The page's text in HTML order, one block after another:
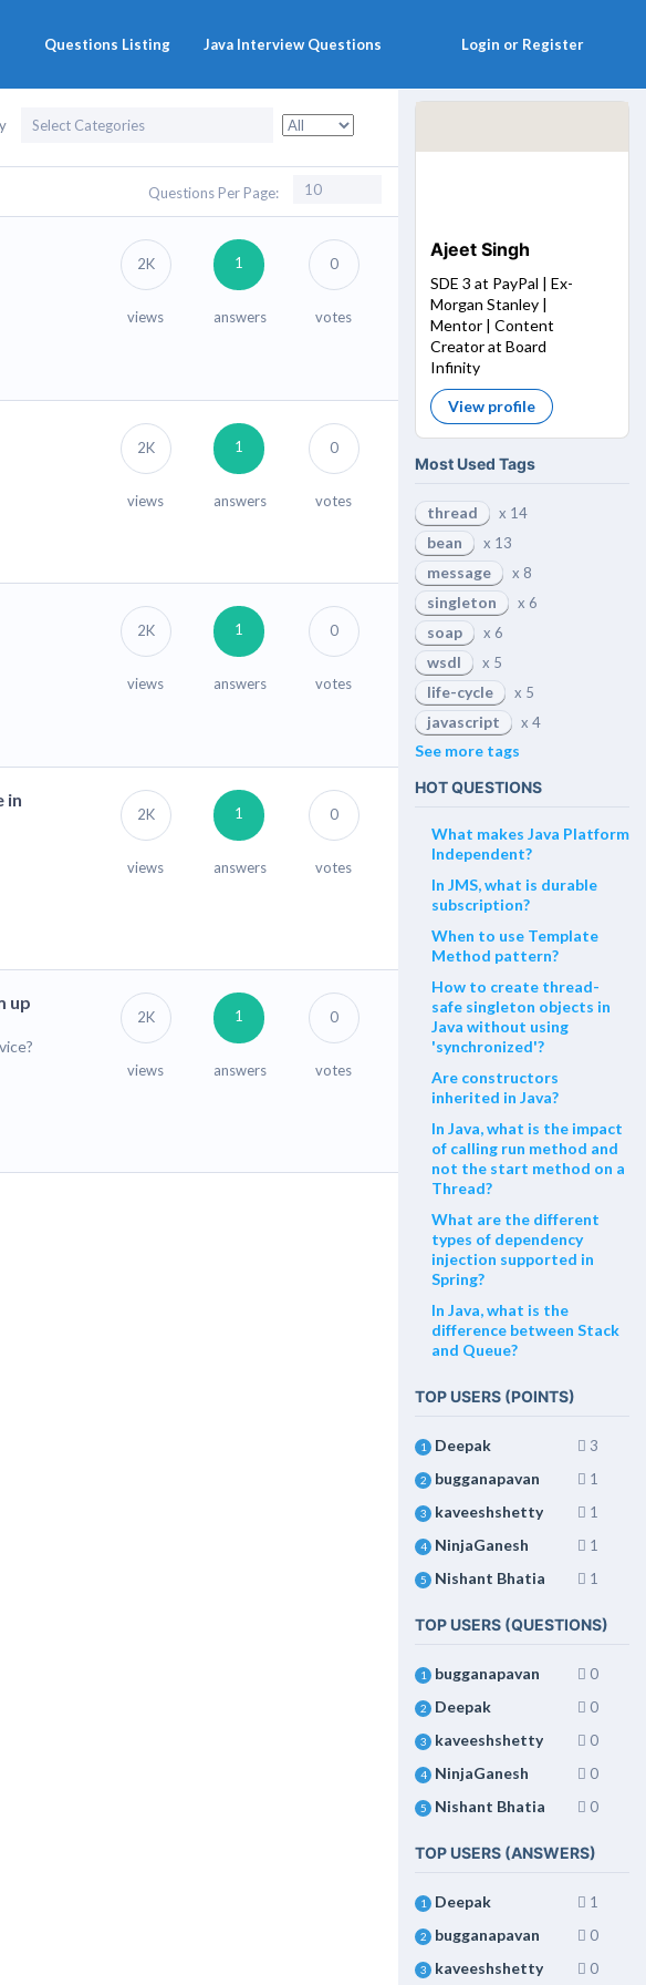
Questions Listing Java Interview Questions Login or Register
Questions Per Page:
2K
views
1
answers
0
votes
2K
views
1
answers
0
votes
2K
views
1
answers
0
votes
in
2K
views
1
answers
0
votes
up
2K
views
1
answers
0
votes
Ajeet Singh
SDE 3 at PayPal | Ex-
Morgan Stanley |
Mentor | Content
Creator at Board
Infinity
View profile
Most Used Tags
thread x 14
bean x 13
message x 8
singleton x 6
soap x 6
wsdl x 5
life-cycle x 5
javascript x 4
See more tags
HOT QUESTIONS
What makes Java Platform
Independent?
In JMS, what is durable
subscription?
When to use Template
Method pattern?
How to create thread-
safe singleton objects in
Java without using
'synchronized'?
Are constructors
inherited in Java?
In Java, what is the impact
of calling run method and
not the start method on a
Thread?
What are the different
types of dependency
injection supported in
Spring?
In Java, what is the
difference between Stack
and Queue?
TOP USERS (POINTS)
1 Deepak 3
2 bugganapavan 1
3 kaveeshshetty 1
4 NinjaGanesh 1
5 Nishant Bhatia 1
TOP USERS (QUESTIONS)
1 bugganapavan 0
2 Deepak 0
3 kaveeshshetty 0
4 NinjaGanesh 0
5 Nishant Bhatia 0
TOP USERS (ANSWERS)
1 Deepak 1
2 bugganapavan 0
3 kaveeshshetty 0